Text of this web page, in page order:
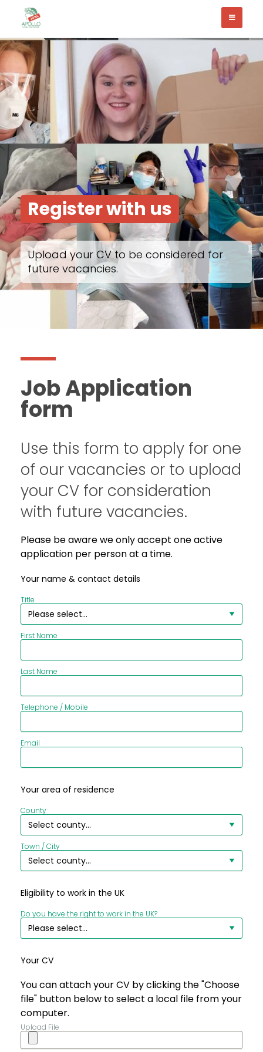
Register with us
Upload your CV to be considered for
future vacancies.
Job Application
form
Use this form to apply for one
of our vacancies or to upload
your CV for consideration
with future vacancies.
Please be aware we only accept one active
application per person at a time.
Your name & contact details
Title
First Name
Last Name
Telephone / Mobile
Email
Your area of residence
County
Town / City
Eligibility to work in the UK
Do you have the right to work in the UK?
Your CV
You can attach your CV by clicking the "Choose
file" button below to select a local file from your
computer.
Upload File